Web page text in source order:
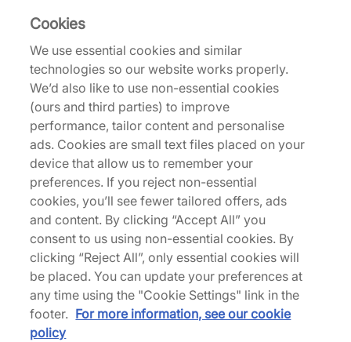
Back to top
About Us
We Specialise in Exclusive Releases and Unique
Performance Gear from the likes of Nike, New Balance,
HOKA, Mizuno and more.
Download Our Apps
More Information
Cookies
We use essential cookies and similar
technologies so our website works properly.
We’d also like to use non-essential cookies
(ours and third parties) to improve
performance, tailor content and personalise
ads. Cookies are small text files placed on your
device that allow us to remember your
preferences. If you reject non-essential
cookies, you’ll see fewer tailored offers, ads
and content. By clicking “Accept All” you
consent to us using non-essential cookies. By
clicking “Reject All”, only essential cookies will
be placed. You can update your preferences at
any time using the "Cookie Settings" link in the
footer. For more information, see our cookie
policy